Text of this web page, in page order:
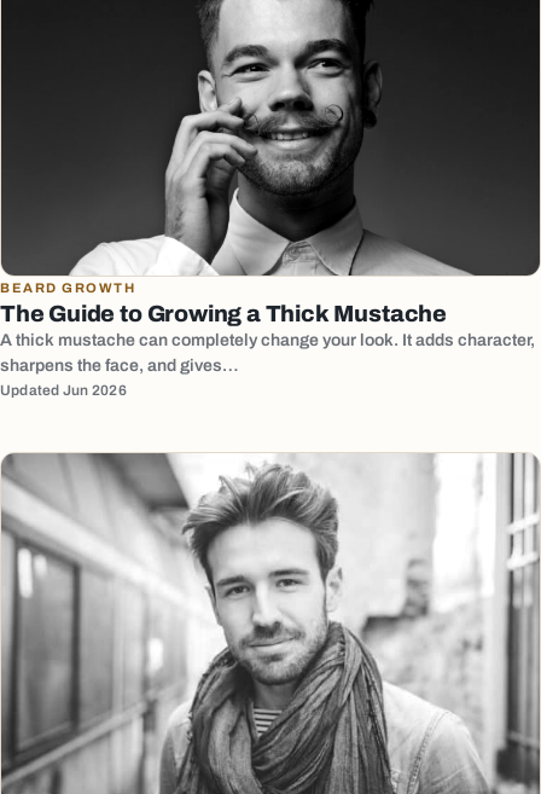
BEARD GROWTH
The Guide to Growing a Thick Mustache
A thick mustache can completely change your look. It adds character,
sharpens the face, and gives…
Updated Jun 2026